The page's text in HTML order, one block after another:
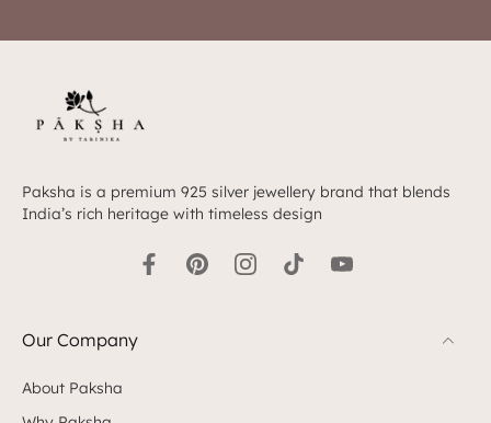
Paksha is a premium 925 silver jewellery brand that blends
India’s rich heritage with timeless design
Our Company
About Paksha